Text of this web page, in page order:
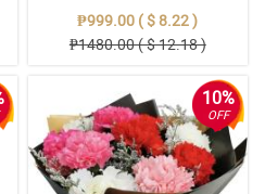
Bouquet
₱999.00 ( $ 8.22 )
₱1480.00 ( $ 12.18 )
10%
OFF